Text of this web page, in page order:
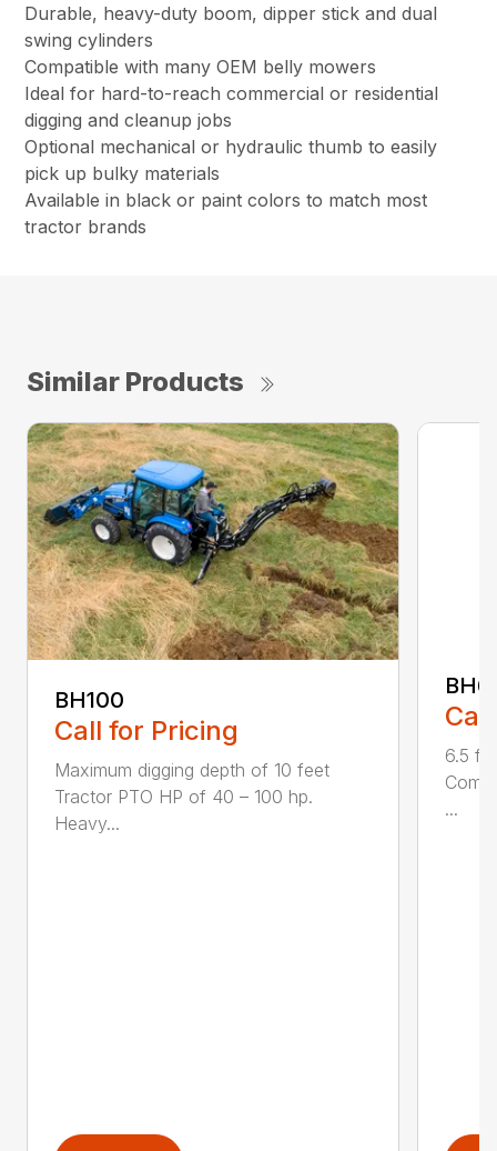
Durable, heavy-duty boom, dipper stick and dual
swing cylinders
Compatible with many OEM belly mowers
Ideal for hard-to-reach commercial or residential
digging and cleanup jobs
Optional mechanical or hydraulic thumb to easily
pick up bulky materials
Available in black or paint colors to match most
tractor brands
Similar Products
BH100
Call for Pricing
Maximum digging depth of 10 feet
Tractor PTO HP of 40 – 100 hp.
Heavy...
6.5
...